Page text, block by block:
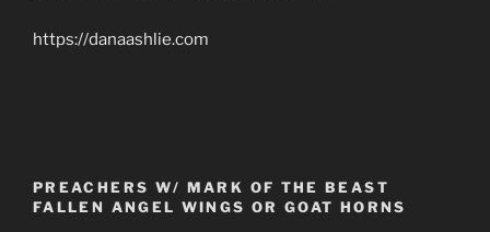
https://danaashlie.com
PREACHERS W/ MARK OF THE BEAST
FALLEN ANGEL WINGS OR GOAT HORNS